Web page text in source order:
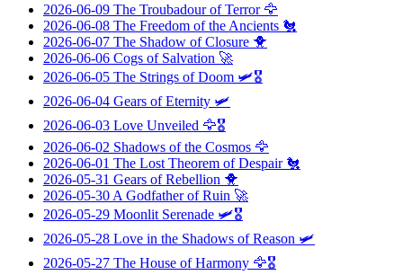
2026-06-09 The Troubadour of Terror🦅
2026-06-08 The Freedom of the Ancients 🐔
2026-06-07 The Shadow of Closure 🐥
2026-06-06 Cogs of Salvation 🚀
2026-06-05 The Strings of Doom 🛩️🎖️
2026-06-04 Gears of Eternity 🛩️
2026-06-03 Love Unveiled 🦅🎖️
2026-06-02 Shadows of the Cosmos 🦅
2026-06-01 The Lost Theorem of Despair🐔
2026-05-31 Gears of Rebellion 🐥
2026-05-30 A Godfather of Ruin 🚀
2026-05-29 Moonlit Serenade 🛩️🎖️
2026-05-28 Love in the Shadows of Reason 🛩️
2026-05-27 The House of Harmony 🦅🎖️